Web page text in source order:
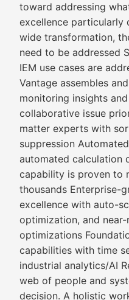
toward addressing
excellence particularly
wide transformation,
need to be addressed
IEM use cases are
Vantage assembles
monitoring insights
collaborative issue
matter experts with
suppression
automated calculation
capability is proven to
thousands Enterprise-
excellence with auto-
optimization, and
optimizations
capabilities with time
industrial analytics/AI
web of people and
decision. A holistic